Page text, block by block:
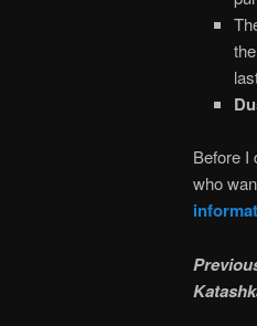
Before I
who